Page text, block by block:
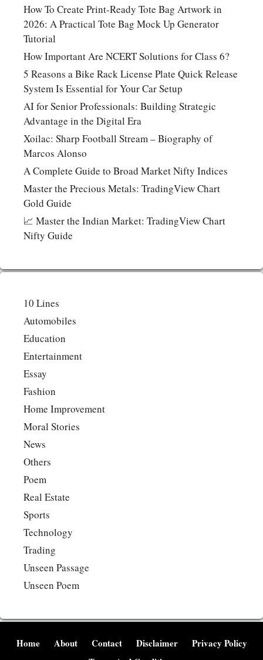
How To Create Print-Ready Tote Bag Artwork in
2026: A Practical Tote Bag Mock Up Generator
Tutorial
How Important Are NCERT Solutions for Class 6?
5 Reasons a Bike Rack License Plate Quick Release
System Is Essential for Your Car Setup
AI for Senior Professionals: Building Strategic
Advantage in the Digital Era
Xoilac: Sharp Football Stream – Biography of
Marcos Alonso
A Complete Guide to Broad Market Nifty Indices
Master the Precious Metals: TradingView Chart
Gold Guide
📈 Master the Indian Market: TradingView Chart
Nifty Guide
10 Lines
Automobiles
Education
Entertainment
Essay
Fashion
Home Improvement
Moral Stories
News
Others
Poem
Real Estate
Sports
Technology
Trading
Unseen Passage
Unseen Poem
Home About Contact Disclaimer
Privacy Policy